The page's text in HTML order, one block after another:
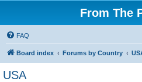
From The
FAQ
Board index Forums by Country
USA